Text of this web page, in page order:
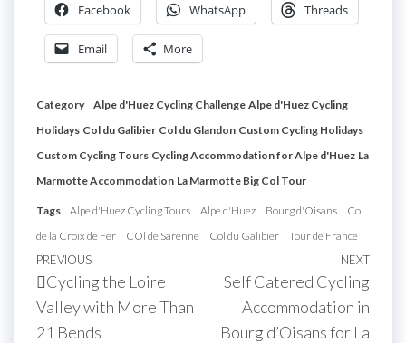
Facebook WhatsApp Threads
Email More
Category Alpe d'Huez Cycling Challenge Alpe d'Huez Cycling
Holidays Col du Galibier Col du Glandon Custom Cycling Holidays
Custom Cycling Tours Cycling Accommodation for Alpe d'Huez La
Marmotte Accommodation La Marmotte Big Col Tour
Tags Alpe d'Huez Cycling Tours Alpe d'Huez Bourg d'Oisans
Col
de la Croix de Fer
COl de Sarenne Col du Galibier Tour de France
Post
navigation
Previous
Post
PREVIOUS
Cycling the Loire
Valley with More Than
21 Bends
Next
NEXT
Self Catered Cycling
Accommodation in
Bourg d’Oisans for La